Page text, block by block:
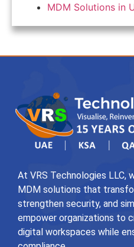
MDM Solutions in
At VRS Technologies
MDM solutions that
strengthen security, and
empower organizations to
digital workspaces while